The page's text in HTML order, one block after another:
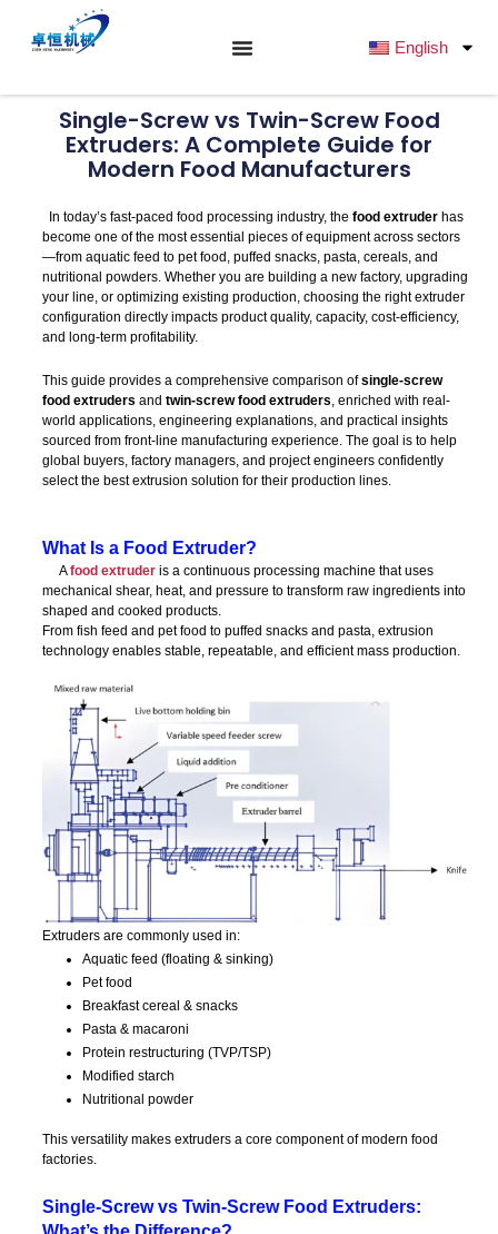
容
English
Single-Screw vs Twin-Screw Food
Extruders: A Complete Guide for
Modern Food Manufacturers
In today’s fast-paced food processing industry, the food extruderhas
become one of the most essential pieces of equipment across sectors
—from aquatic feed to pet food, puffed snacks, pasta, cereals, and
nutritional powders. Whether you are building a new factory, upgrading
your line, or optimizing existing production, choosing the right extruder
configuration directly impacts product quality, capacity, cost-efficiency,
and long-term profitability.
This guide provides a comprehensive comparison ofsingle-screw
food extruders and twin-screw food extruders, enriched with real-
world applications, engineering explanations, and practical insights
sourced from front-line manufacturing experience. The goal is to help
global buyers, factory managers, and project engineers confidently
select the best extrusion solution for their production lines.
What Is a Food Extruder?
Afood extruderis a continuous processing machine that uses
mechanical shear, heat, and pressure to transform raw ingredients into
shaped and cooked products.
From fish feed and pet food to puffed snacks and pasta, extrusion
technology enables stable, repeatable, and efficient mass production.
Extruders are commonly used in:
Aquatic feed (floating & sinking)
Pet food
Breakfast cereal & snacks
Pasta & macaroni
Protein restructuring (TVP/TSP)
Modified starch
Nutritional powder
This versatility makes extruders a core component of modern food
factories.
Single-Screw vs Twin-Screw Food Extruders: